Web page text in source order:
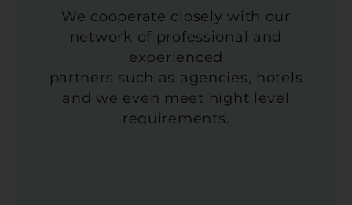
We cooperate closely with our
network of professional and
experienced
partners such as agencies, hotels
and we even meet hight level
requirements.